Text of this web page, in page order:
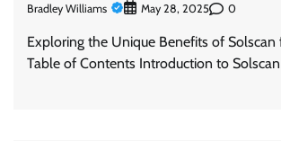
Bradley Williams May 28, 2025 0
Exploring the Unique Benefits of Solscan
Table of Contents Introduction to